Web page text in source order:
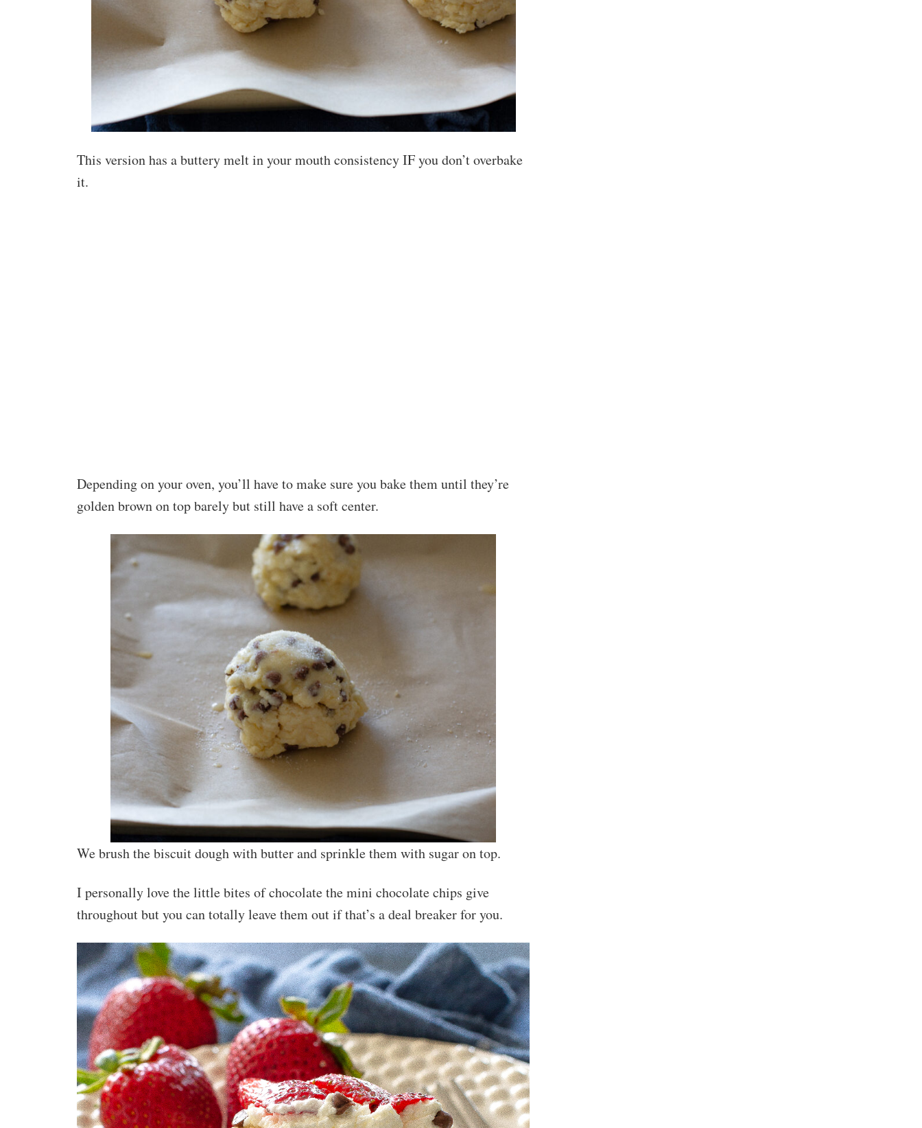
This version has a buttery melt in your mouth consistency IF you don’t overbake
it.
Depending on your oven, you’ll have to make sure you bake them until they’re
golden brown on top barely but still have a soft center.
We brush the biscuit dough with butter and sprinkle them with sugar on top.
I personally love the little bites of chocolate the mini chocolate chips give
throughout but you can totally leave them out if that’s a deal breaker for you.